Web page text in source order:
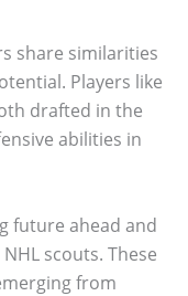
share similarities
Players like
drafted in the
abilities in
future ahead and
scouts. These
from